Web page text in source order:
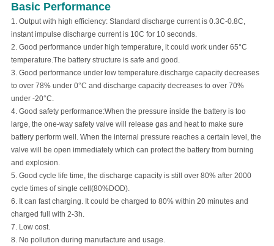
Basic Performance
1. Output with high efficiency: Standard discharge current is 0.3C-0.8C,
instant impulse discharge current is 10C for 10 seconds.
2. Good performance under high temperature, it could work under 65°C
temperature.The battery structure is safe and good.
3. Good performance under low temperature.discharge capacity decreases
to over 78% under 0°C and discharge capacity decreases to over 70%
under -20°C.
4. Good safety performance:When the pressure inside the battery is too
large, the one-way safety valve will release gas and heat to make sure
battery perform well. When the internal pressure reaches a certain level, the
valve will be open immediately which can protect the battery from burning
and explosion.
5. Good cycle life time, the discharge capacity is still over 80% after 2000
cycle times of single cell (80%DOD).
6. It can fast charging. It could be charged to 80% within 20 minutes and
charged full with 2-3h.
7. Low cost.
8. No pollution during manufacture and usage.